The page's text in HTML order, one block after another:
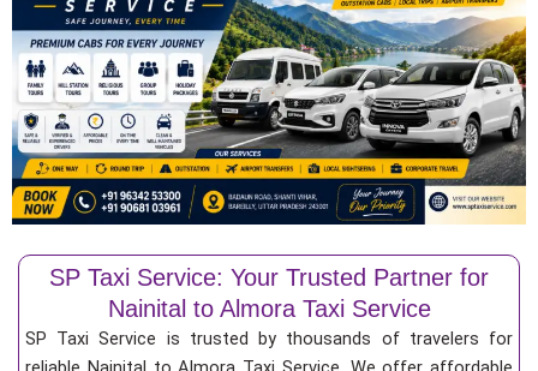
SP Taxi Service: Your Trusted Partner for
Nainital to Almora Taxi Service
SP Taxi Service is trusted by thousands of travelers for